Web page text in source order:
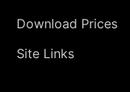
Download Prices
Site Links